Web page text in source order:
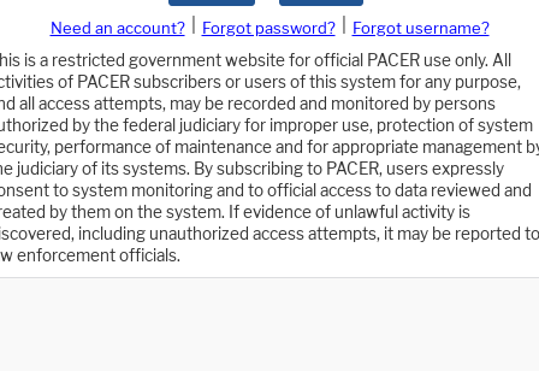
Need an account? Forgot password?
Forgot username?
is a restricted government website for official PACER use only. All
of PACER subscribers or users of this system for any purpose,
all access attempts, may be recorded and monitored by persons
by the federal judiciary for improper use, protection of system
performance of maintenance and for appropriate management
judiciary of its systems. By subscribing to PACER, users expressly
to system monitoring and to official access to data reviewed and
by them on the system. If evidence of unlawful activity is
including unauthorized access attempts, it may be reported to
enforcement officials.